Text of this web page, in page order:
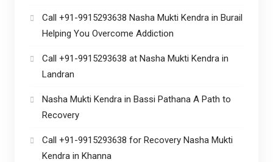
Call +91-9915293638 Nasha Mukti Kendra in Burail
Helping You Overcome Addiction
Call +91-9915293638 at Nasha Mukti Kendra in
Landran
Nasha Mukti Kendra in Bassi Pathana A Path to
Recovery
Call +91-9915293638 for Recovery Nasha Mukti
Kendra in Khanna